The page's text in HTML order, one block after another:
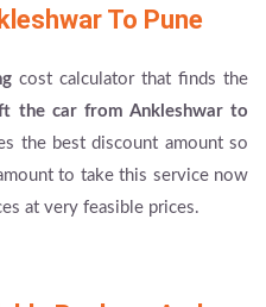
To Pune
cost calculator that finds the
the car from Ankleshwar to
the best discount amount so
to take this service now
at very feasible prices.